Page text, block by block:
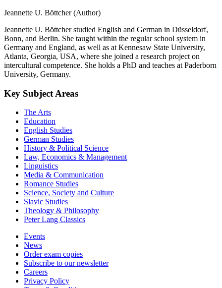
Jeannette U. Böttcher (Author)
Jeannette U. Böttcher studied English and German in Düsseldorf,
Bonn, and Berlin. She taught within the regular school system in
Germany and England, as well as at Kennesaw State University,
Atlanta, Georgia, USA, where she joined a research project on
intercultural competence. She holds a PhD and teaches at Paderborn
University, Germany.
Key Subject Areas
The Arts
Education
English Studies
German Studies
History & Political Science
Law, Economics & Management
Linguistics
Media & Communication
Romance Studies
Science, Society and Culture
Slavic Studies
Theology & Philosophy
Peter Lang Classics
Events
News
Order exam copies
Subscribe to our newsletter
Careers
Privacy Policy